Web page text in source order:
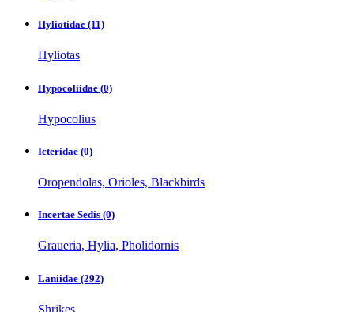
Hyliotidae (11)
Hyliotas
Hypocoliidae (0)
Hypocolius
Icteridae (0)
Oropendolas, Orioles, Blackbirds
Incertae Sedis (0)
Graueria, Hylia, Pholidornis
Laniidae (292)
Shrikes